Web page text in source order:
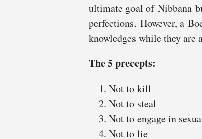
ultimate goal of Nibbāna
perfections. However, a
knowledges while they
The 5 precepts:
Not to kill
Not to steal
Not to engage in
Not to lie